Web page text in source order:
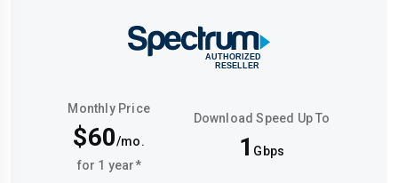
Monthly Price
$60/mo.
for 1 year*
Download Speed Up To
1 Gbps